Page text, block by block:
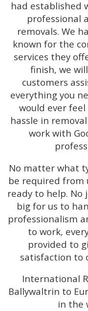
had established
professional
removals. We
known for the
services they
finish, we
customers
everything you
would ever
hassle in
work with
No matter what
be required from
ready to help. No
big for us to
professionalism
to work,
provided to
satisfaction to
International
Ballywaltrin to
in the